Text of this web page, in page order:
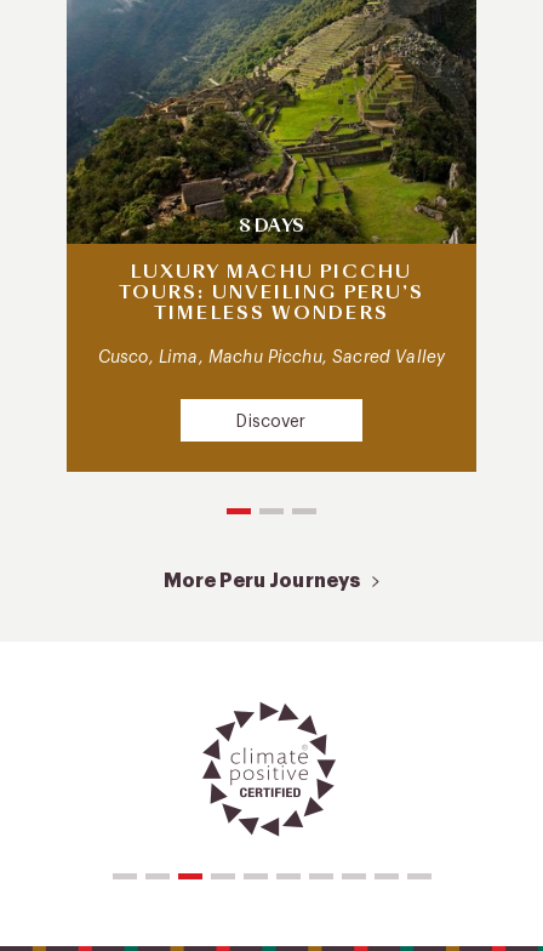
8 DAYS
LUXURY MACHU PICCHU
TOURS: UNVEILING PERU’S
TIMELESS WONDERS
Cusco, Lima, Machu Picchu, Sacred Valley
Discover
More Peru Journeys